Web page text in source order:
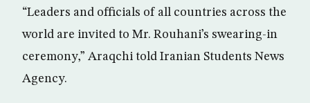
“Leaders and officials of all countries across the
world are invited to Mr. Rouhani’s swearing-in
ceremony,” Araqchi told Iranian Students News
Agency.